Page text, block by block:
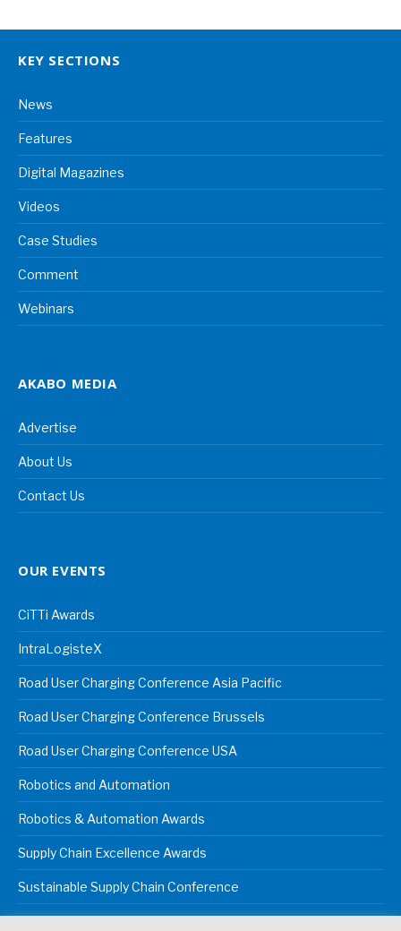
KEY SECTIONS
News
Features
Digital Magazines
Videos
Case Studies
Comment
Webinars
AKABO MEDIA
Advertise
About Us
Contact Us
OUR EVENTS
CiTTi Awards
IntraLogisteX
Road User Charging Conference Asia Pacific
Road User Charging Conference Brussels
Road User Charging Conference USA
Robotics and Automation
Robotics & Automation Awards
Supply Chain Excellence Awards
Sustainable Supply Chain Conference